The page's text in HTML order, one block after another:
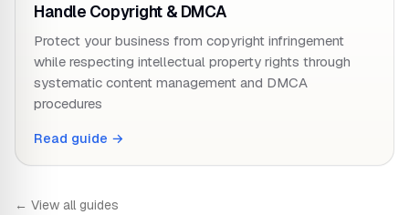
Handle Copyright & DMCA
Protect your business from copyright infringement
while respecting intellectual property rights through
systematic content management and DMCA
procedures
Read guide →
← View all guides